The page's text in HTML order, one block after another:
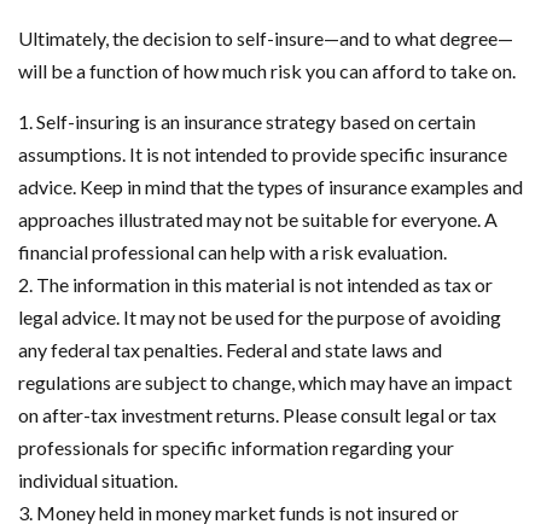
Ultimately, the decision to self-insure—and to what degree—
will be a function of how much risk you can afford to take on.
1. Self-insuring is an insurance strategy based on certain
assumptions. It is not intended to provide specific insurance
advice. Keep in mind that the types of insurance examples and
approaches illustrated may not be suitable for everyone. A
financial professional can help with a risk evaluation.
2. The information in this material is not intended as tax or
legal advice. It may not be used for the purpose of avoiding
any federal tax penalties. Federal and state laws and
regulations are subject to change, which may have an impact
on after-tax investment returns. Please consult legal or tax
professionals for specific information regarding your
individual situation.
3. Money held in money market funds is not insured or